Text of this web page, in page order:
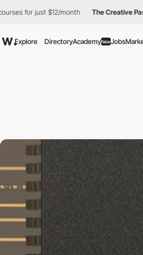
$12/month The Creative Pass Watch
Explore DirectoryAcademyNewJobs